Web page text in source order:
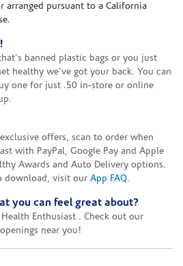
arranged pursuant to a California
banned plastic bags or you just
healthy we've got your back. You can
one for just .50 in-store or online
offers, scan to order when
with PayPal, Google Pay and Apple
Awards and Auto Delivery options.
download, visit our App FAQ.
you can feel great about?
Enthusiast . Check out our
near you!